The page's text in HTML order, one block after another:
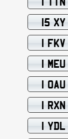
15 XY
1 FKV
1 MEU
1 OAU
1 RXN
1 YDL